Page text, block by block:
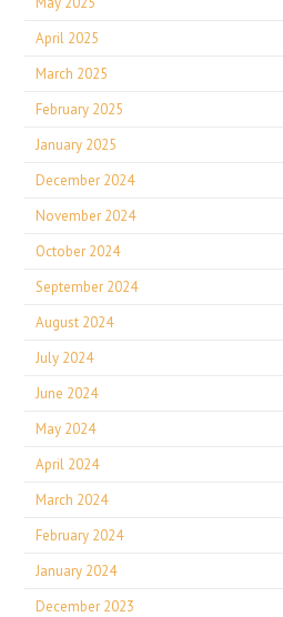
April 2025
March 2025
February 2025
January 2025
December 2024
November 2024
October 2024
September 2024
August 2024
July 2024
June 2024
May 2024
April 2024
March 2024
February 2024
January 2024
December 2023